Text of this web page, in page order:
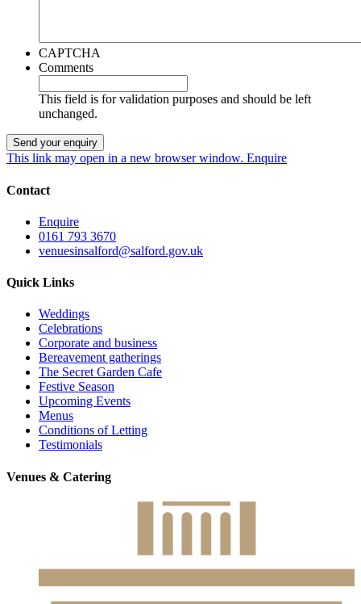
CAPTCHA
Comments
This field is for validation purposes and should be left
unchanged.
This link may open in a new browser window. Enquire
Contact
Enquire
0161 793 3670
venuesinsalford@salford.gov.uk
Quick Links
Weddings
Celebrations
Corporate and business
Bereavement gatherings
The Secret Garden Cafe
Festive Season
Upcoming Events
Menus
Conditions of Letting
Testimonials
Venues & Catering